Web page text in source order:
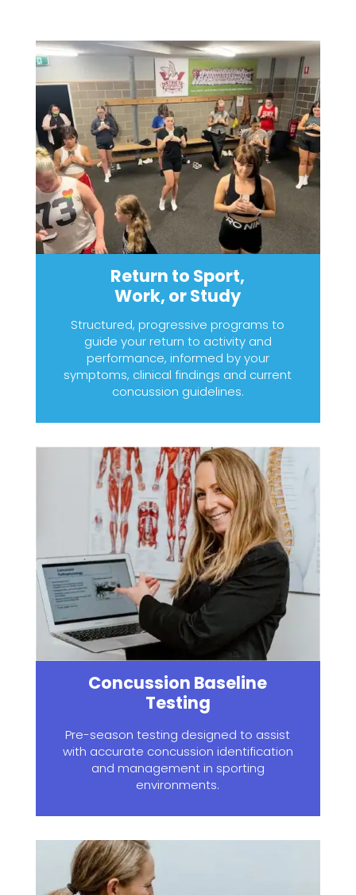
Return to Sport,
Work, or Study
Structured, progressive programs to
guide your return to activity and
performance, informed by your
symptoms, clinical findings and current
concussion guidelines.
Concussion Baseline
Testing
Pre-season testing designed to assist
with accurate concussion identification
and management in sporting
environments.